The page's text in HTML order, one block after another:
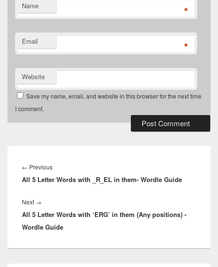
Name *
Email *
Website
Save my name, email, and website in this browser for the next time
I comment.
navigation
← PreviousPrevious
post:
All 5 Letter Words with _R_EL in them- Wordle Guide
Next →
post:
All 5 Letter Words with ‘ERG’ in them (Any positions) -
Wordle Guide